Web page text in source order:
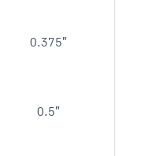
0.375"
0.5"